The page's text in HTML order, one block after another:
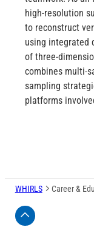
high-resolution
to reconstruct
using integrated
of three-
combines multi-
sampling
platforms
WHIRLS Career &